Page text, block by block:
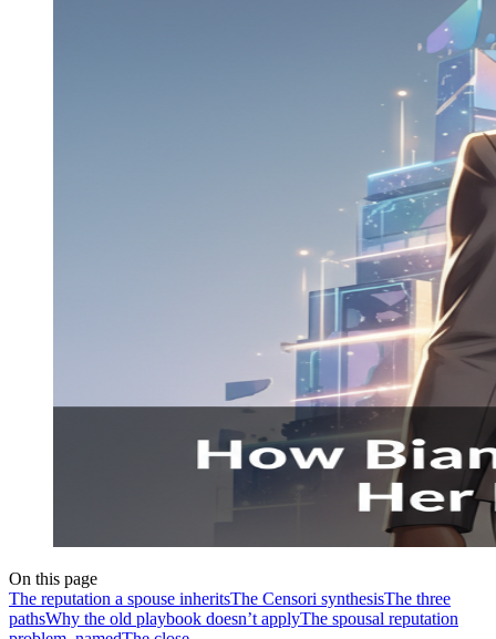
On this page
The reputation a spouse inheritsThe Censori synthesisThe three
pathsWhy the old playbook doesn’t applyThe spousal reputation